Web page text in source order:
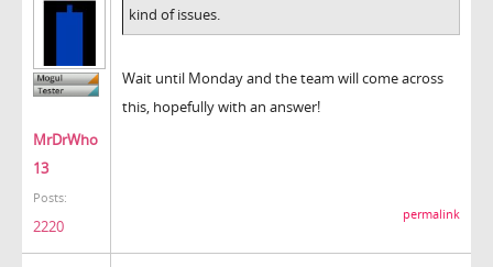
MrDrWho
13
Posts:
2220
kind of issues.
Wait until Monday and the team will come across
this, hopefully with an answer!
permalink